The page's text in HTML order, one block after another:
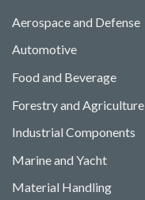
Aerospace and Defense
Automotive
Food and Beverage
Forestry and Agriculture
Industrial Components
Marine and Yacht
Material Handling